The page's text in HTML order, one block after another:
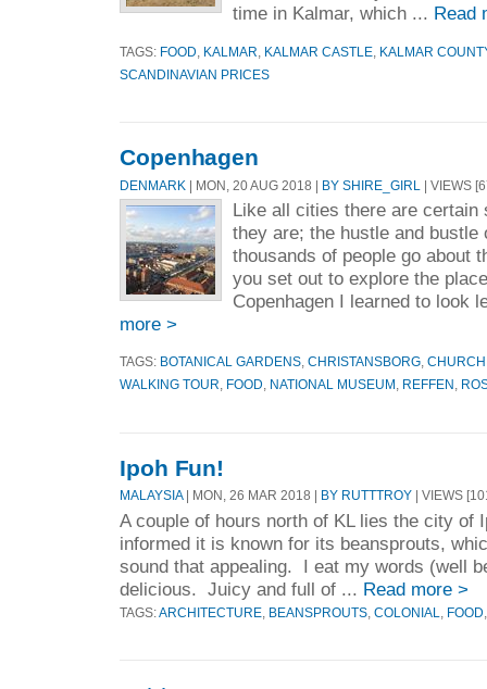
time in Kalmar, which ... Read
TAGS: FOOD KALMAR KALMAR CASTLE KALMAR
SCANDINAVIAN PRICES
Copenhagen
DENMARK | MON, 20 AUG 2018 | BY SHIRE_GIRL | VIEWS
Like all cities there are certain
they are; the hustle and bustle
thousands of people go about
you set out to explore the
Copenhagen I learned to look
more >
TAGS: BOTANICAL GARDENS CHRISTANSBORG CHURCH
WALKING TOUR
FOOD NATIONAL MUSEUM REFFEN
Ipoh Fun!
MALAYSIA| MON, 26 MAR 2018 | BY RUTTTROY | VIEWS
A couple of hours north of KL lies the city of
informed it is known for its beansprouts,
sound that appealing. I eat my words (well
delicious. Juicy and full of ... Read more >
TAGS:ARCHITECTURE BEANSPROUTS COLONIAL FOOD